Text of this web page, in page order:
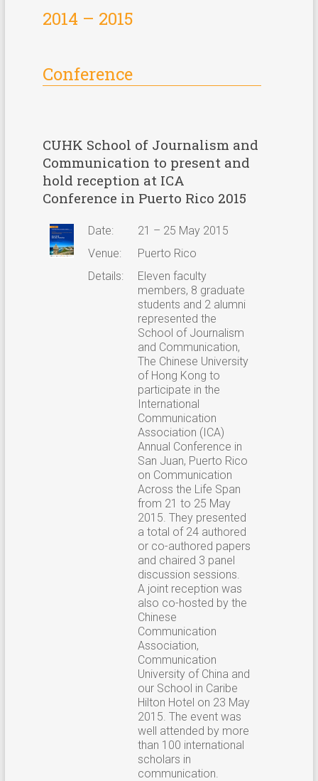
Special Activities
Special Activities
2014 – 2015
Conference
CUHK School of Journalism and
Communication to present and
hold reception at ICA
Conference in Puerto Rico 2015
Date:
21 – 25 May 2015
Venue:
Puerto Rico
Details:
Eleven faculty
members, 8 graduate
students and 2 alumni
represented the
School of Journalism
and Communication,
The Chinese University
of Hong Kong to
participate in the
International
Communication
Association (ICA)
Annual Conference in
San Juan, Puerto Rico
on Communication
Across the Life Span
from 21 to 25 May
2015. They presented
a total of 24 authored
or co-authored papers
and chaired 3 panel
discussion sessions.
A joint reception was
also co-hosted by the
Chinese
Communication
Association,
Communication
University of China and
our School in Caribe
Hilton Hotel on 23 May
2015. The event was
well attended by more
than 100 international
scholars in
communication.